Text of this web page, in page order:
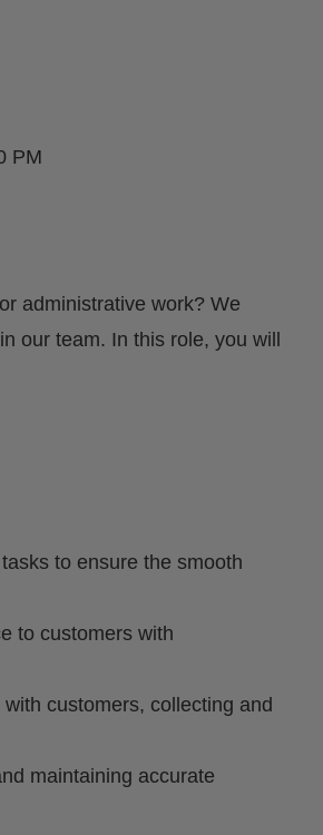
PM
administrative work? We
our team. In this role, you will
to ensure the smooth
to customers with
customers, collecting and
maintaining accurate